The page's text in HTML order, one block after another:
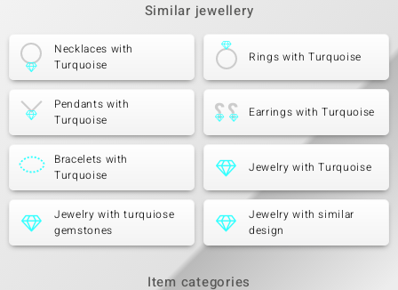
Similar jewellery
Necklaces with
Turquoise
Rings with Turquoise
Pendants with
Turquoise
Earrings with Turquoise
Bracelets with
Turquoise
Jewelry with Turquoise
Jewelry with turquiose
gemstones
Jewelry with similar
design
Item categories